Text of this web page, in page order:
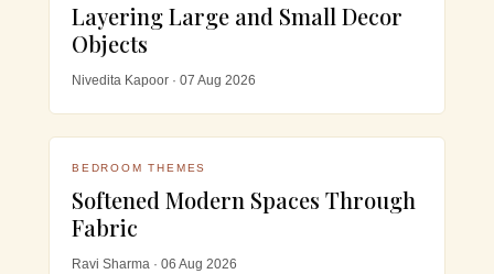
Layering Large and Small Decor
Objects
Nivedita Kapoor · 07 Aug 2026
BEDROOM THEMES
Softened Modern Spaces Through
Fabric
Ravi Sharma · 06 Aug 2026